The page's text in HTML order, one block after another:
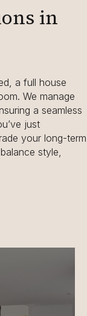
in
a full house
We manage
a seamless
just
your long-term
style,